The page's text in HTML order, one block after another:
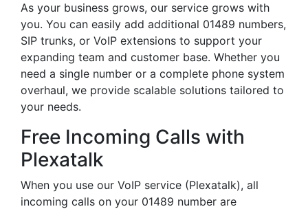
As your business grows, our service grows with
you. You can easily add additional 01489 numbers,
SIP trunks, or VoIP extensions to support your
expanding team and customer base. Whether you
need a single number or a complete phone system
overhaul, we provide scalable solutions tailored to
your needs.
Free Incoming Calls with
Plexatalk
When you use our VoIP service (Plexatalk), all
incoming calls on your 01489 number are